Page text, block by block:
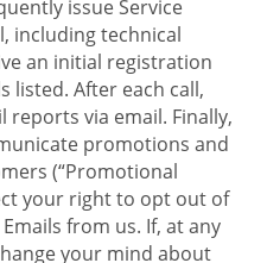
issue Service
including technical
an initial registration
listed. After each call,
reports via email. Finally,
promotions and
(“Promotional
your right to opt out of
from us. If, at any
your mind about